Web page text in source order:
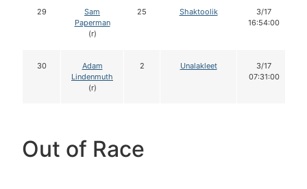
29
Sam
Paperman
(r)
25 Shaktoolik
3/17
16:54:00
30
Adam
Lindenmuth
(r)
2 Unalakleet
3/17
07:31:00
Out of Race